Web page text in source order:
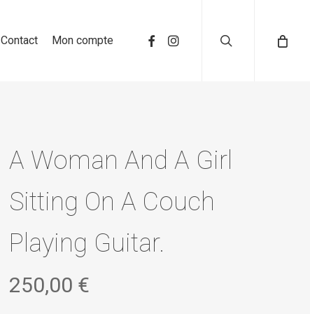
Contact Mon compte
A Woman And A Girl
Sitting On A Couch
Playing Guitar.
250,00 €